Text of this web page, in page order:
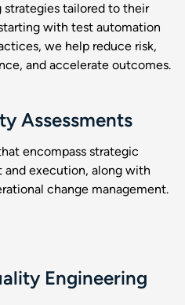
tailored to their
with test automation
we help reduce risk,
and accelerate outcomes.
Assessments
encompass strategic
and execution, along with
change management.
Engineering